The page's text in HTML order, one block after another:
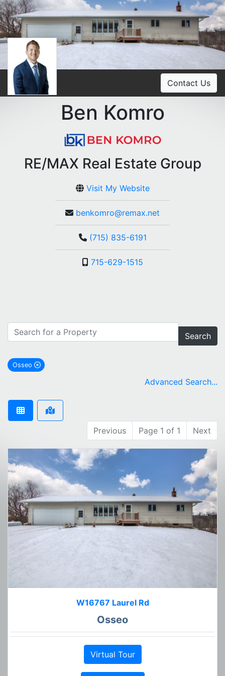
Contact Us
Ben Komro
RE/MAX Real Estate Group
Visit My Website
benkomro@remax.net
(715) 835-6191
715-629-1515
Search
Osseo
remove Osseo city filter
Advanced Search...
Previous Page 1 of 1 Next
W16767 Laurel Rd
Osseo
Virtual Tour